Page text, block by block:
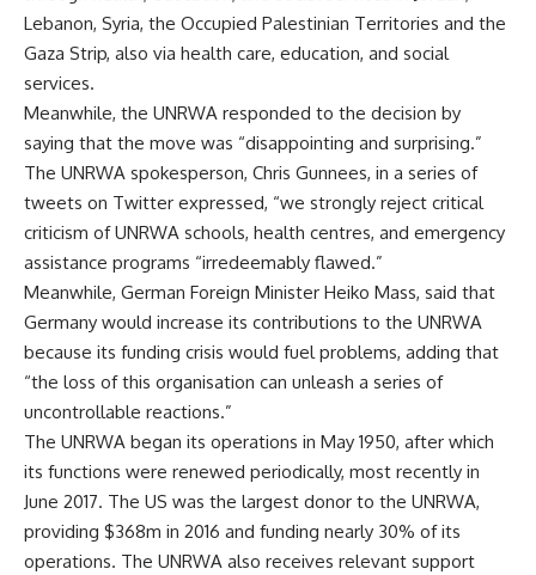
Lebanon, Syria, the Occupied Palestinian Territories and the
Gaza Strip, also via health care, education, and social
services.
Meanwhile, the UNRWA responded to the decision by
saying that the move was “disappointing and surprising.”
The UNRWA spokesperson, Chris Gunnees, in a series of
tweets on Twitter expressed, “we strongly reject critical
criticism of UNRWA schools, health centres, and emergency
assistance programs “irredeemably flawed.”
Meanwhile, German Foreign Minister Heiko Mass, said that
Germany would increase its contributions to the UNRWA
because its funding crisis would fuel problems, adding that
“the loss of this organisation can unleash a series of
uncontrollable reactions.”
The UNRWA began its operations in May 1950, after which
its functions were renewed periodically, most recently in
June 2017. The US was the largest donor to the UNRWA,
providing $368m in 2016 and funding nearly 30% of its
operations. The UNRWA also receives relevant support